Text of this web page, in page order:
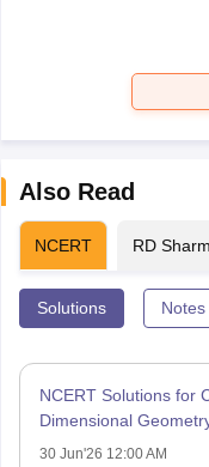
Also Read
NCERT RD
Solutions Notes
NCERT Solutions for
Dimensional
30 Jun'26 12:00 AM